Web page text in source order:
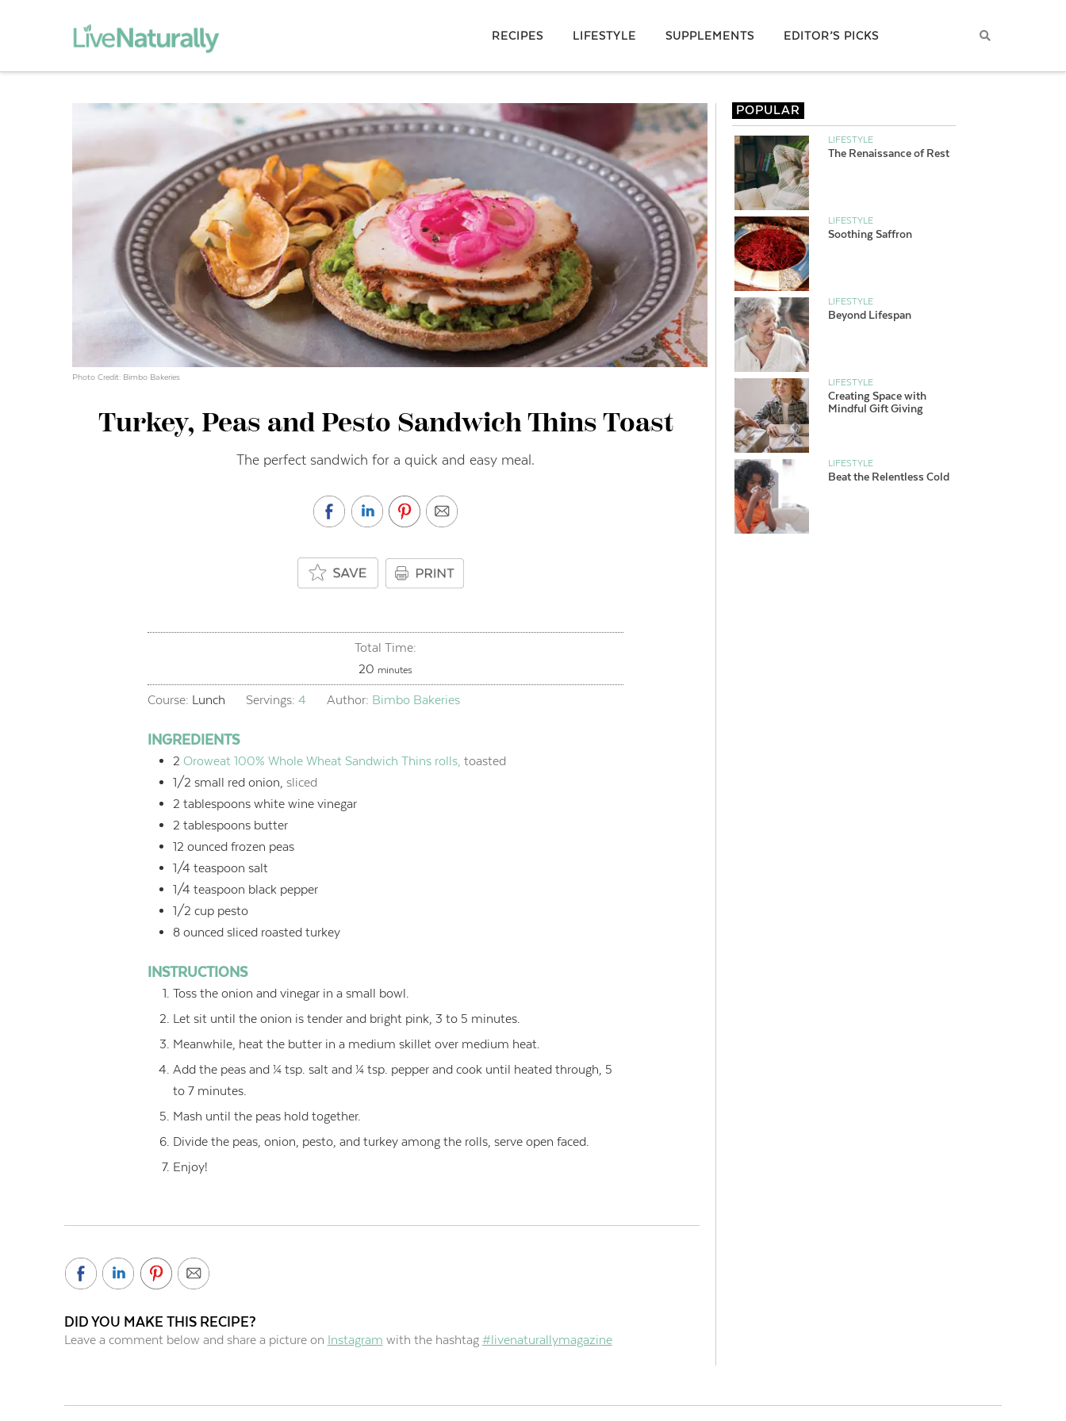
RECIPES LIFESTYLE SUPPLEMENTS EDITOR’S PICKS
Photo Credit: Bimbo Bakeries
Turkey, Peas and Pesto Sandwich Thins Toast
The perfect sandwich for a quick and easy meal.
Total Time:
20 minutes
minutes
Course: Lunch Servings: 4 Author: Bimbo Bakeries
INGREDIENTS
2 Oroweat 100% Whole Wheat Sandwich Thins rolls, toasted
1/2 small red onion, sliced
2 tablespoons white wine vinegar
2 tablespoons butter
12 ounced frozen peas
1/4 teaspoon salt
1/4 teaspoon black pepper
1/2 cup pesto
8 ounced sliced roasted turkey
INSTRUCTIONS
Toss the onion and vinegar in a small bowl.
Let sit until the onion is tender and bright pink, 3 to 5 minutes.
Meanwhile, heat the butter in a medium skillet over medium heat.
Add the peas and ¼ tsp. salt and ¼ tsp. pepper and cook until heated through, 5
to 7 minutes.
Mash until the peas hold together.
Divide the peas, onion, pesto, and turkey among the rolls, serve open faced.
Enjoy!
DID YOU MAKE THIS RECIPE?
Leave a comment below and share a picture on Instagram with the hashtag #livenaturallymagazine
POPULAR
LIFESTYLE
The Renaissance of Rest
LIFESTYLE
Soothing Saffron
LIFESTYLE
Beyond Lifespan
LIFESTYLE
Creating Space with
Mindful Gift Giving
LIFESTYLE
Beat the Relentless Cold